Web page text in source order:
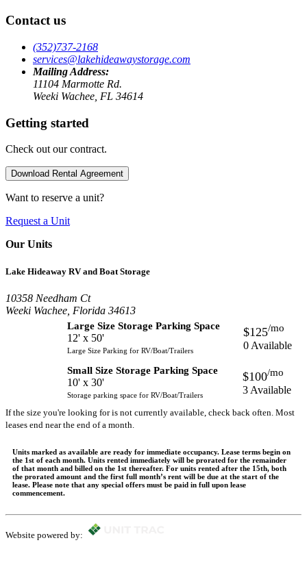
Contact us
(352)737-2168
services@lakehideawaystorage.com
Mailing Address:
11104 Marmotte Rd.
Weeki Wachee, FL 34614
Getting started
Check out our contract.
Download Rental Agreement
Want to reserve a unit?
Request a Unit
Our Units
Lake Hideaway RV and Boat Storage
10358 Needham Ct
Weeki Wachee, Florida 34613
Large Size Storage Parking Space
12' x 50'
Large Size Parking for RV/Boat/Trailers
$125/mo
0 Available
Small Size Storage Parking Space
10' x 30'
Storage parking space for RV/Boat/Trailers
$100/mo
3 Available
If the size you're looking for is not currently available, check back often. Most
leases end near the end of a month.
Units marked as available are ready for immediate occupancy. Lease terms begin on
the 1st of each month. Units rented immediately will be prorated for the remainder
of that month and billed on the 1st thereafter. For units rented after the 15th, both
the prorated amount and the first full month’s rent will be due at the start of the
lease. Please note that any special offers must be paid in full upon lease
commencement.
Website powered by: